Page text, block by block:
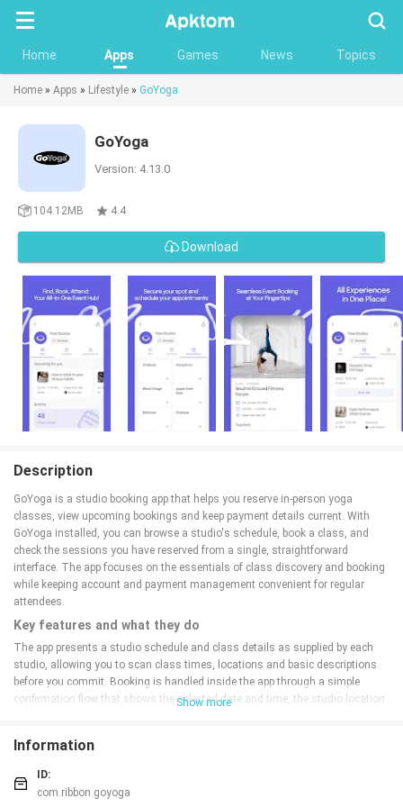
Home Apps Games News Topics
Home » Apps » Lifestyle » GoYoga
GoYoga
Version: 4.13.0
104.12MB 4.4
Download
Description
GoYoga is a studio booking app that helps you reserve in-person yoga
classes, view upcoming bookings and keep payment details current. With
GoYoga installed, you can browse a studio's schedule, book a class, and
check the sessions you have reserved from a single, straightforward
interface. The app focuses on the essentials of class discovery and booking
while keeping account and payment management convenient for regular
attendees.
Key features and what they do
The app presents a studio schedule and class details as supplied by each
studio, allowing you to scan class times, locations and basic descriptions
before you commit. Booking is handled inside the app through a simple
confirmation flow that shows the selected date and time, the studio location
you have coming up without switching between email confirmations and
paper schedules.
How the booking flow and controls work
Show more
Information
ID:
com.ribbon.goyoga